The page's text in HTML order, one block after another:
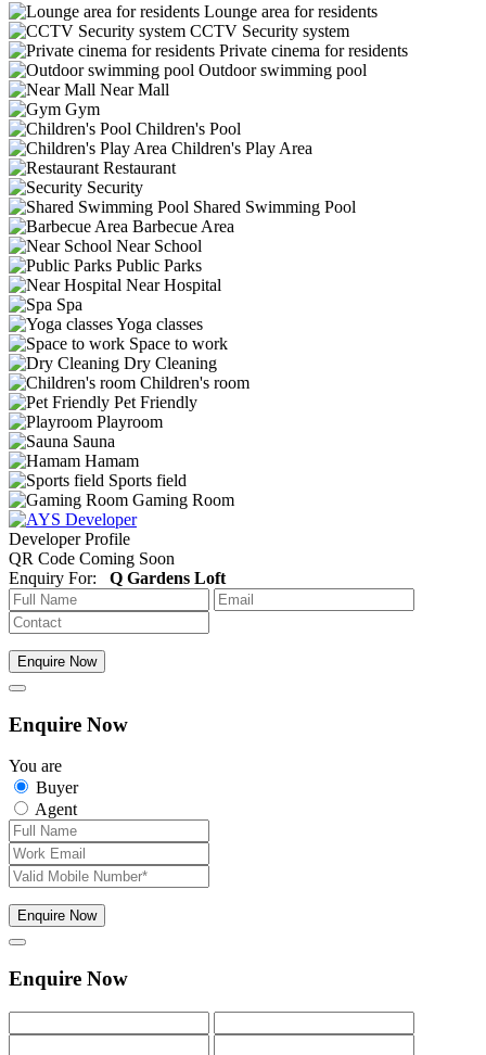
Lounge area for residents
CCTV Security system
Private cinema for residents
Outdoor swimming pool
Near Mall
Gym
Children's Pool
Children's Play Area
Restaurant
Security
Shared Swimming Pool
Barbecue Area
Near School
Public Parks
Near Hospital
Spa
Yoga classes
Space to work
Dry Cleaning
Children's room
Pet Friendly
Playroom
Sauna
Hamam
Sports field
Gaming Room
Developer Profile
QR Code Coming Soon
Enquiry For: Q Gardens Loft
Enquire Now
Enquire Now
You are
Buyer
Agent
Enquire Now
Enquire Now